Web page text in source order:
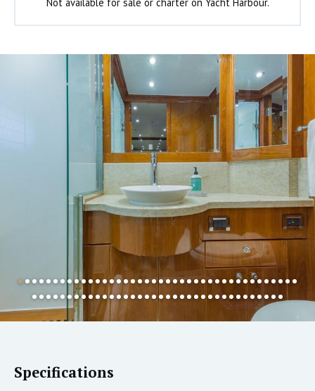
Not available for sale or charter on Yacht Harbour.
Specifications